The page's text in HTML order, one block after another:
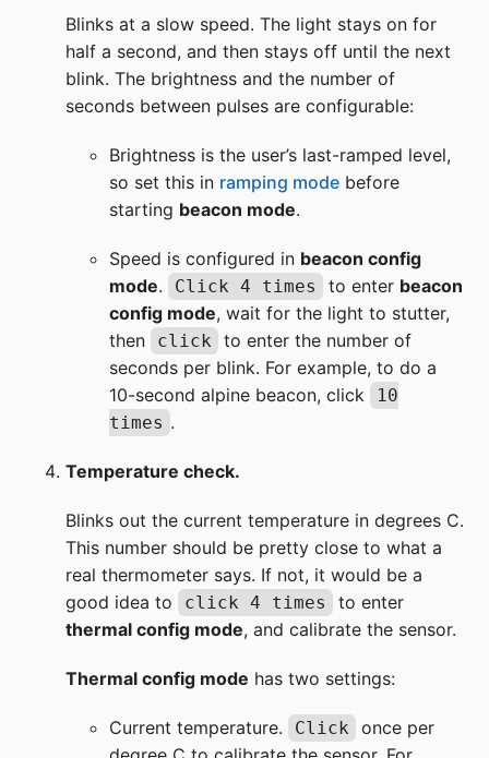
Blinks at a slow speed. The light stays on for
half a second, and then stays off until the next
blink. The brightness and the number of
seconds between pulses are configurable:
Brightness is the user’s last-ramped level,
so set this in ramping mode before
starting beacon mode.
Speed is configured in beacon config
mode. Click 4 times to enter beacon
config mode, wait for the light to stutter,
then
click
to enter the number of
seconds per blink. For example, to do a
10-second alpine beacon, click
10
times .
Temperature check.
Blinks out the current temperature in degrees C.
This number should be pretty close to what a
real thermometer says. If not, it would be a
good idea to
click 4 times
to enter
thermal config mode, and calibrate the sensor.
Thermal config mode has two settings:
Current temperature. Click
once per